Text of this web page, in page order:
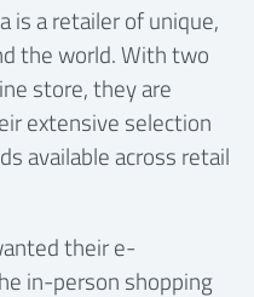
is a retailer of unique,
the world. With two
store, they are
extensive selection
available across retail
their e-
in-person shopping